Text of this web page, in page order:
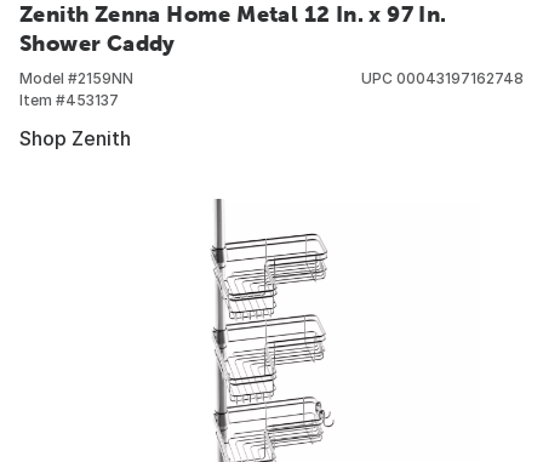
Zenith Zenna Home Metal 12 In. x 97 In.
Shower Caddy
Model #2159NN
Item #453137
UPC 00043197162748
Shop Zenith